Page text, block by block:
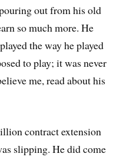
out from his old
so much more. He
the way he played
to play; it was never
me, read about his
contract extension
slipping. He did come